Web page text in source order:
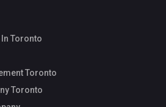
Toronto
Toronto
Toronto